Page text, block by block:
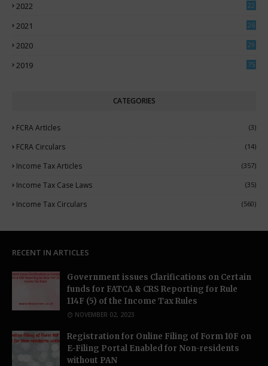
2022
22
2021
26
2020
29
2019 75
CATEGORIES
FCRA ArtIcles (3)
FCRA Circulars (14)
Income Tax Articles (357)
Income Tax Case Laws (35)
Income Tax Circulars (560)
RECENT IN ARTICLES
Government issues Clarifications on Certain
funds for FATCA & CRS Reporting for Rule
114F (5) of the Income Tax Rules
NOVEMBER 02, 2023
Registration for Online Filing of Form 10F on
E-Filing Portal Enabled for Non-residents
without PAN